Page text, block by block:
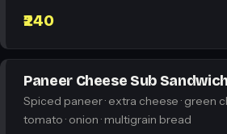
₹240
Paneer Cheese Sub Sandwich
Spiced paneer · extra cheese · green
tomato · onion · multigrain bread